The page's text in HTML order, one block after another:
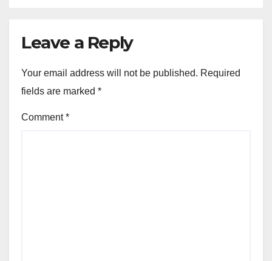
Leave a Reply
Your email address will not be published. Required
fields are marked *
Comment*